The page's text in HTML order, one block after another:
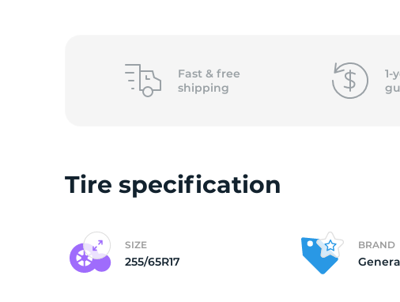
Fast & free
shipping
1-
Tire specification
SIZE
255/65R17
BRAND